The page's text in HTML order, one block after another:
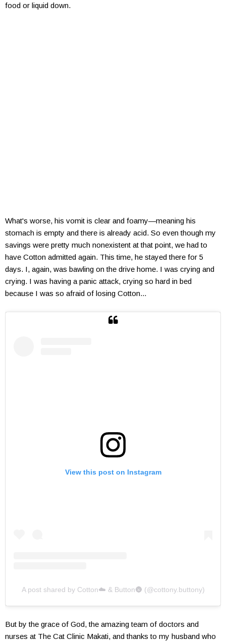
food or liquid down.
What's worse, his vomit is clear and foamy—meaning his
stomach is empty and there is already acid. So even though my
savings were pretty much nonexistent at that point, we had to
have Cotton admitted again. This time, he stayed there for 5
days. I, again, was bawling on the drive home. I was crying and
crying. I was having a panic attack, crying so hard in bed
because I was so afraid of losing Cotton...
View this post on Instagram
A post shared by Cotton☁️ & Button🌚 (@cottony.buttony)
But by the grace of God, the amazing team of doctors and
nurses at The Cat Clinic Makati, and thanks to my husband who